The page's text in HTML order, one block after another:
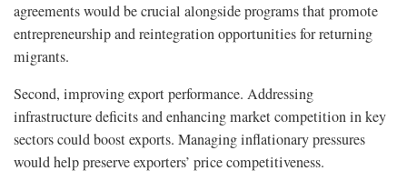
agreements would be crucial alongside programs that promote
entrepreneurship and reintegration opportunities for returning
migrants.
Second, improving export performance. Addressing
infrastructure deficits and enhancing market competition in key
sectors could boost exports. Managing inflationary pressures
would help preserve exporters’ price competitiveness.